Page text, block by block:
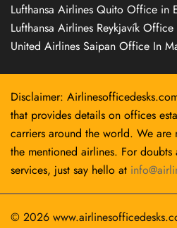
Lufthansa Airlines Quito Office in
Lufthansa Airlines Reykjavík
United Airlines Saipan Office In
Disclaimer:
that provides details on offices
carriers around the world. We
the mentioned airlines. For
services, just say hello at
© 2026